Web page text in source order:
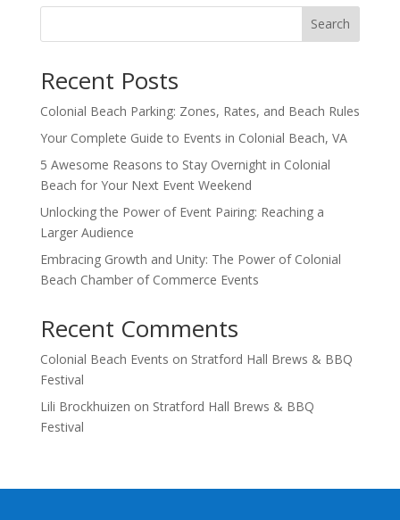
Search
Recent Posts
Colonial Beach Parking: Zones, Rates, and Beach Rules
Your Complete Guide to Events in Colonial Beach, VA
5 Awesome Reasons to Stay Overnight in Colonial
Beach for Your Next Event Weekend
Unlocking the Power of Event Pairing: Reaching a
Larger Audience
Embracing Growth and Unity: The Power of Colonial
Beach Chamber of Commerce Events
Recent Comments
Colonial Beach Events on Stratford Hall Brews & BBQ
Festival
Lili Brockhuizen on Stratford Hall Brews & BBQ
Festival